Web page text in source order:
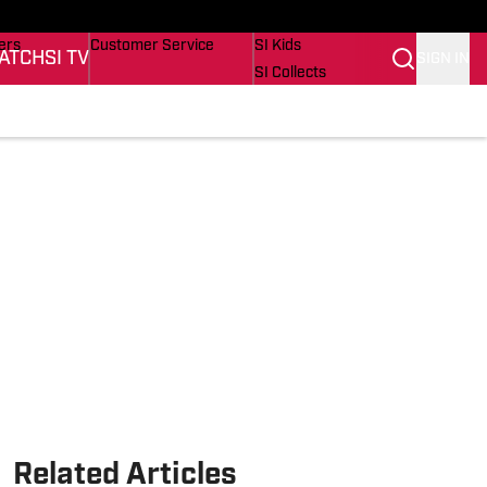
SI TV
Customer Service
SI Kids
SI Collects
Related Articles